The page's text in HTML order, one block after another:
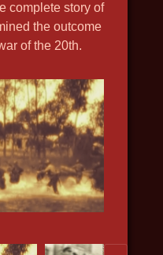
wildlife,
complete story of
the outcome
of the 20th.